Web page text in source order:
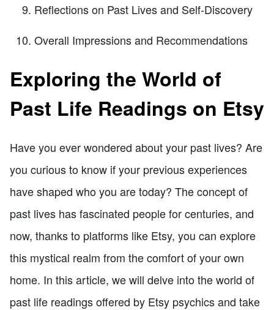
Reflections on Past Lives and Self-Discovery
Overall Impressions and Recommendations
Exploring the World of
Past Life Readings on Etsy
Have you ever wondered about your past lives? Are
you curious to know if your previous experiences
have shaped who you are today? The concept of
past lives has fascinated people for centuries, and
now, thanks to platforms like Etsy, you can explore
this mystical realm from the comfort of your own
home. In this article, we will delve into the world of
past life readings offered by Etsy psychics and take